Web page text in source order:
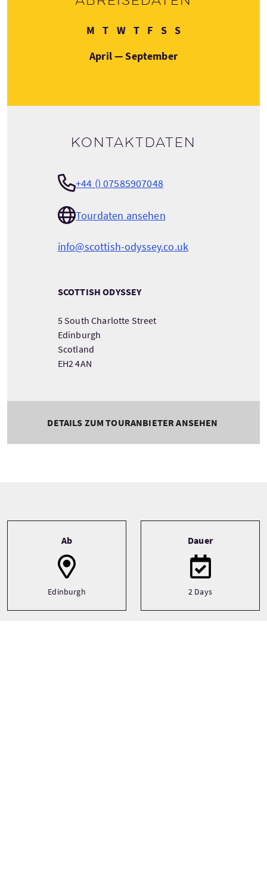
M Montag
TDienstag
WMittwoch
TDonnerstag
FFreitag
SSamstag
SSonntag
April — September
Kontaktdaten
+44 () 07585907048
Tourdaten ansehen
info@scottish-odyssey.co.uk
SCOTTISH ODYSSEY
5 South Charlotte Street
Edinburgh
Scotland
EH2 4AN
DETAILS ZUM TOURANBIETER ANSEHEN
Ab
Edinburgh
Dauer
2 Days